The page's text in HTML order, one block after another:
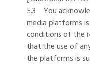
5.3 You
media platforms
conditions of the
that the use of
the platforms is